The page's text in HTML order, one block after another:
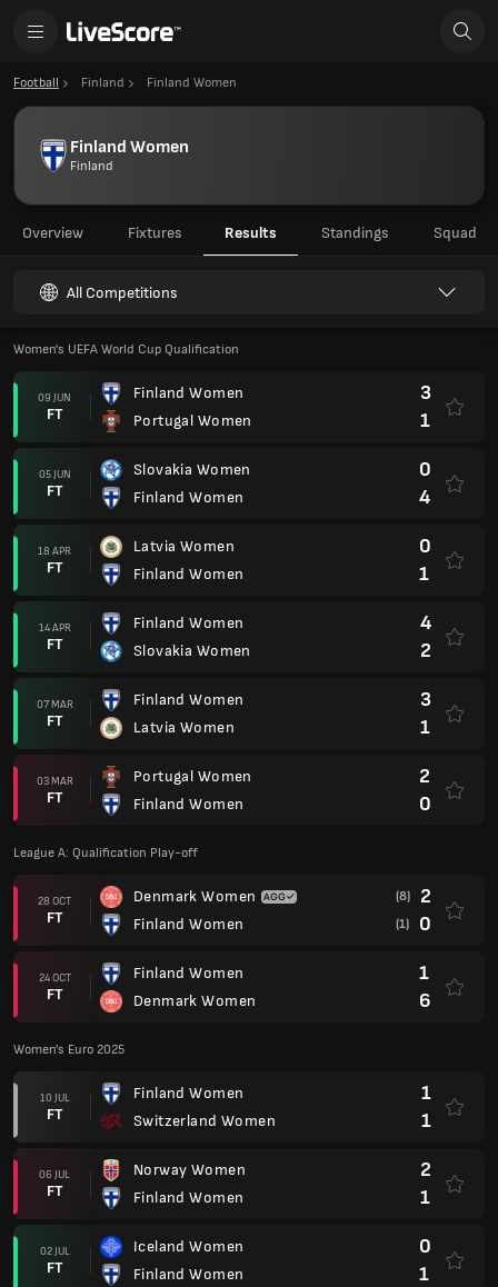
Football Finland Finland Women
Finland Women
Finland
Overview Fixtures Results Standings Squad
All Competitions
Women's UEFA World Cup Qualification
09 JUN
FT
Finland Women
Portugal Women
3
1
05 JUN
FT
Slovakia Women
Finland Women
0
4
18 APR
FT
Latvia Women
Finland Women
0
1
14 APR
FT
Finland Women
Slovakia Women
4
2
07 MAR
FT
Finland Women
Latvia Women
3
1
03 MAR
FT
Portugal Women
Finland Women
2
0
League A: Qualification Play-off
28 OCT
FT
Denmark Women
Finland Women
(8) 2
(1) 0
24 OCT
FT
Finland Women
Denmark Women
1
6
Women's Euro 2025
10 JUL
FT
Finland Women
Switzerland Women
1
1
06 JUL
FT
Norway Women
Finland Women
2
1
02 JUL
FT
Iceland Women
Finland Women
0
1